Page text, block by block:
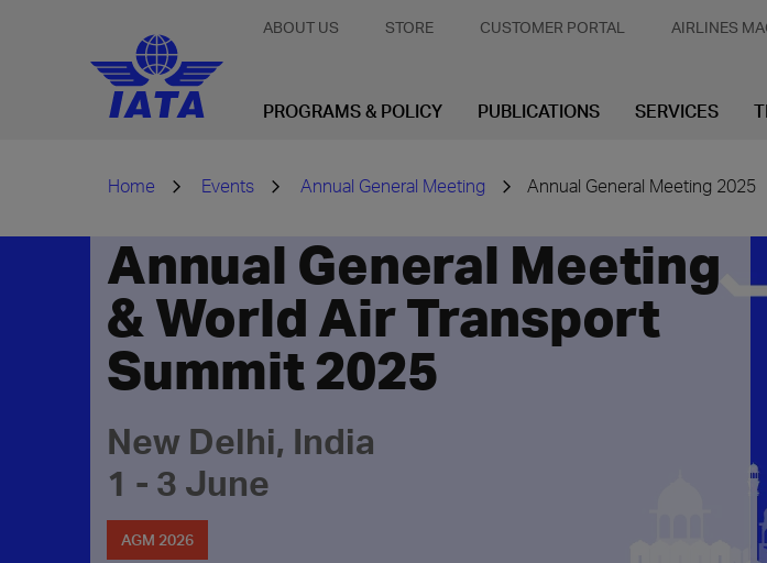
ABOUT US STORE CUSTOMER PORTAL AIRLINES
PROGRAMS & POLICY PUBLICATIONS SERVICES
Home Events Annual General Meeting Annual General Meeting 2025
Annual General Meeting
& World Air Transport
Summit 2025
New Delhi, India
1 - 3 June
AGM 2026